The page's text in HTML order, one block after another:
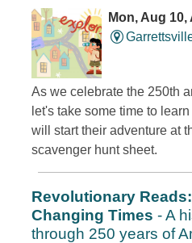
Mon, Aug 10,
As we celebrate the 250th
let's take some time to
will start their adventure at
scavenger hunt sheet.
Revolutionary
Changing Times - A
through 250 years of